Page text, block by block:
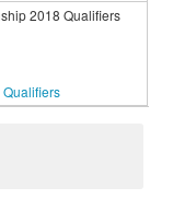
2018 Qualifiers